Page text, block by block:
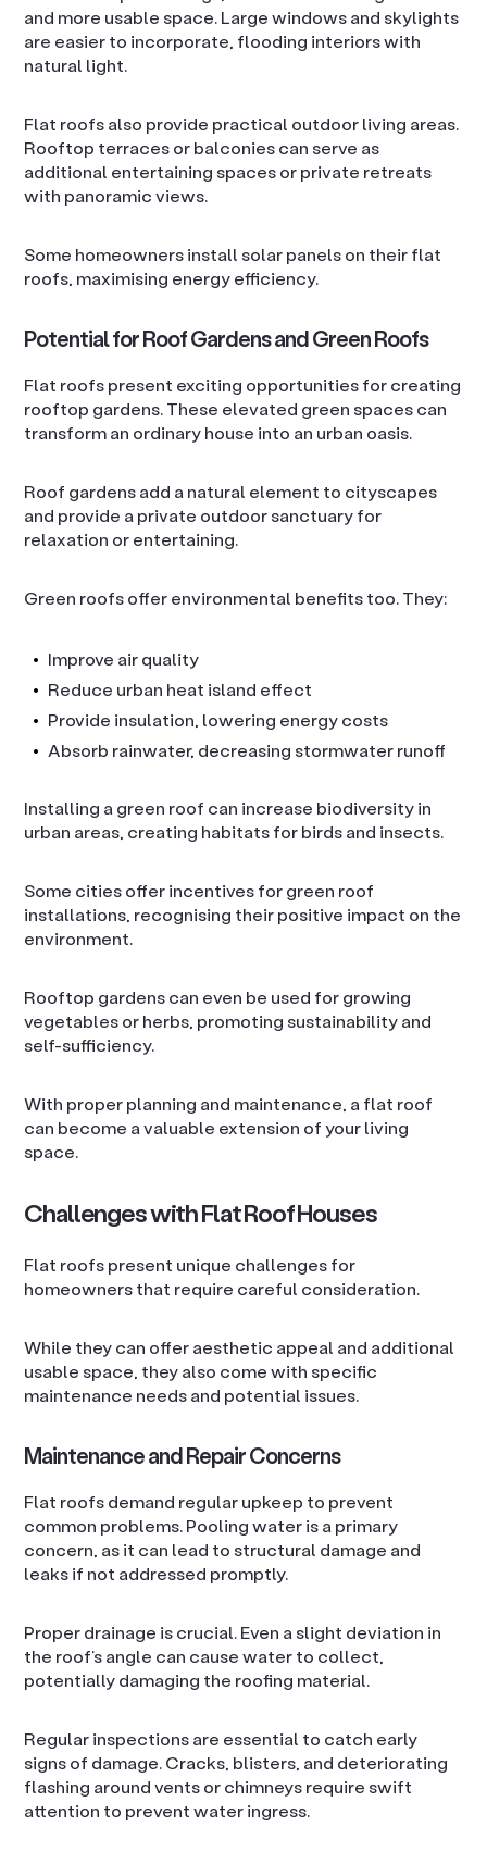
and more usable space. Large windows and skylights
are easier to incorporate, flooding interiors with
natural light.
Flat roofs also provide practical outdoor living areas.
Rooftop terraces or balconies can serve as
additional entertaining spaces or private retreats
with panoramic views.
Some homeowners install solar panels on their flat
roofs, maximising energy efficiency.
Potential for Roof Gardens and Green Roofs
Flat roofs present exciting opportunities for creating
rooftop gardens. These elevated green spaces can
transform an ordinary house into an urban oasis.
Roof gardens add a natural element to cityscapes
and provide a private outdoor sanctuary for
relaxation or entertaining.
Green roofs offer environmental benefits too. They:
Improve air quality
Reduce urban heat island effect
Provide insulation, lowering energy costs
Absorb rainwater, decreasing stormwater runoff
Installing a green roof can increase biodiversity in
urban areas, creating habitats for birds and insects.
Some cities offer incentives for green roof
installations, recognising their positive impact on the
environment.
Rooftop gardens can even be used for growing
vegetables or herbs, promoting sustainability and
self-sufficiency.
With proper planning and maintenance, a flat roof
can become a valuable extension of your living
space.
Challenges with Flat Roof Houses
Flat roofs present unique challenges for
homeowners that require careful consideration.
While they can offer aesthetic appeal and additional
usable space, they also come with specific
maintenance needs and potential issues.
Maintenance and Repair Concerns
Flat roofs demand regular upkeep to prevent
common problems. Pooling water is a primary
concern, as it can lead to structural damage and
leaks if not addressed promptly.
Proper drainage is crucial. Even a slight deviation in
the roof’s angle can cause water to collect,
potentially damaging the roofing material.
Regular inspections are essential to catch early
signs of damage. Cracks, blisters, and deteriorating
flashing around vents or chimneys require swift
attention to prevent water ingress.